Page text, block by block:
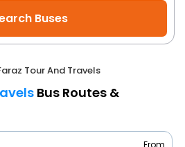
Tour And Travels
Bus Routes &